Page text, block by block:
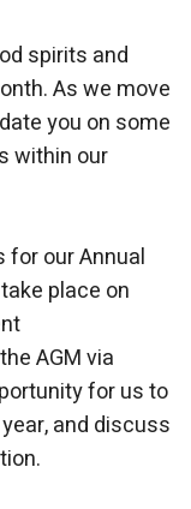
spirits and
As we move
you on some
within our
for our Annual
place on
AGM via
for us to
and discuss